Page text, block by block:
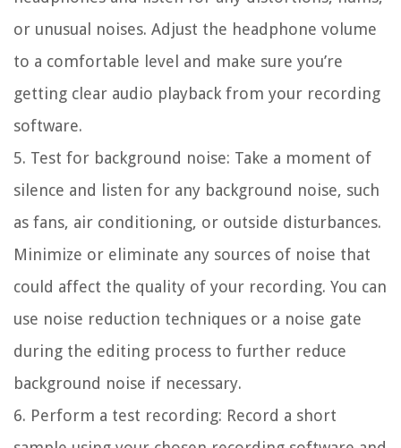
or unusual noises. Adjust the headphone volume
to a comfortable level and make sure you’re
getting clear audio playback from your recording
software.
5. Test for background noise: Take a moment of
silence and listen for any background noise, such
as fans, air conditioning, or outside disturbances.
Minimize or eliminate any sources of noise that
could affect the quality of your recording. You can
use noise reduction techniques or a noise gate
during the editing process to further reduce
background noise if necessary.
6. Perform a test recording: Record a short